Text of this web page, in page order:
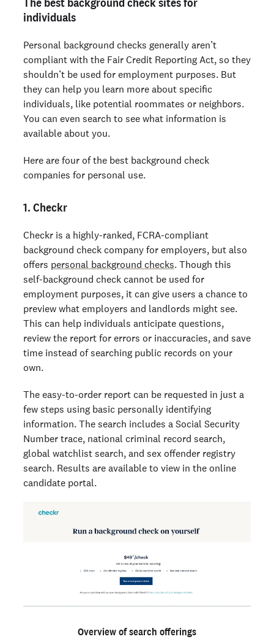
The best background check sites for
individuals
Personal background checks generally aren’t
compliant with the Fair Credit Reporting Act, so they
shouldn’t be used for employment purposes. But
they can help you learn more about specific
individuals, like potential roommates or neighbors.
You can even search to see what information is
available about you.
Here are four of the best background check
companies for personal use.
1. Checkr
Checkr is a highly-ranked, FCRA-compliant
background check company for employers, but also
offers personal background checks. Though this
self-background check cannot be used for
employment purposes, it can give users a chance to
preview what employers and landlords might see.
This can help individuals anticipate questions,
review the report for errors or inaccuracies, and save
time instead of searching public records on your
own.
The easy-to-order report can be requested in just a
few steps using basic personally identifying
information. The search includes a Social Security
Number trace, national criminal record search,
global watchlist search, and sex offender registry
search. Results are available to view in the online
candidate portal.
Overview of search offerings